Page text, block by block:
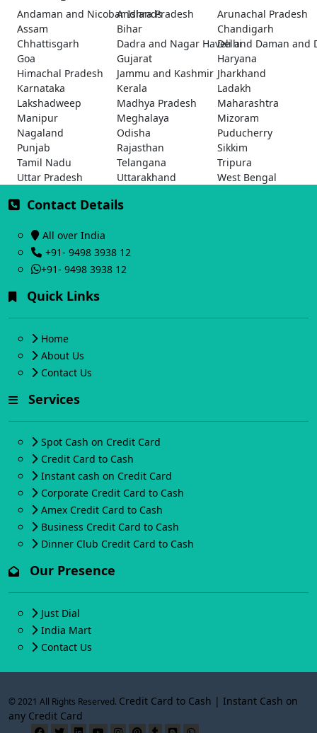
Andaman and Nicobar Islands
Andhra Pradesh
Arunachal Pradesh
Assam
Bihar
Chandigarh
Chhattisgarh
Dadra and Nagar Haveli and Daman and
Delhi
Goa
Gujarat
Haryana
Himachal Pradesh
Jammu and Kashmir Jharkhand
Karnataka
Kerala
Ladakh
Lakshadweep
Madhya Pradesh
Maharashtra
Manipur
Meghalaya
Mizoram
Nagaland
Odisha
Puducherry
Punjab
Rajasthan
Sikkim
Tamil Nadu
Telangana
Tripura
Uttar Pradesh
Uttarakhand West Bengal
Contact Details
All over India
+91- 9498 3938 12
+91- 9498 3938 12
Quick Links
Home
About Us
Contact Us
Services
Spot Cash on Credit Card
Credit Card to Cash
Instant cash on Credit Card
Corporate Credit Card to Cash
Amex Credit Card to Cash
Business Credit Card to Cash
Dinner Club Credit Card to Cash
Our Presence
Just Dial
India Mart
Contact Us
© 2021 All Rights Reserved. Credit Card to Cash | Instant Cash on
any Credit Card